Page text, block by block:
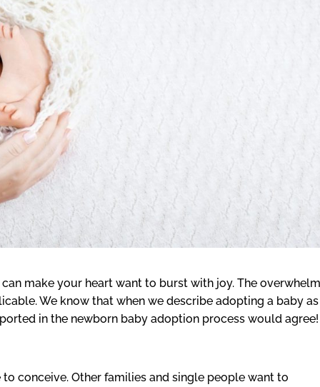
make your heart want to burst with joy. The
We know that when we describe adopting a baby
in the newborn baby adoption process would agree!
conceive. Other families and single people want to